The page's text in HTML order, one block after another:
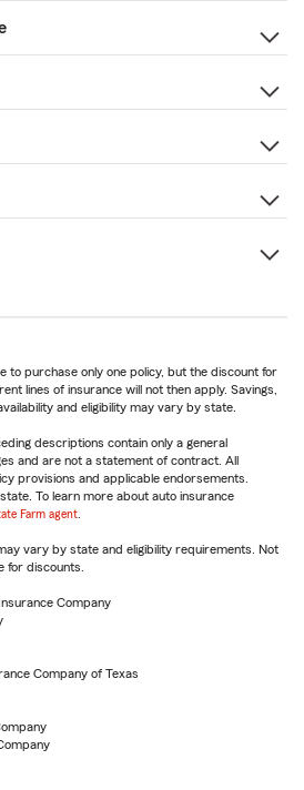
to purchase only one policy, but the discount for
lines of insurance will not then apply. Savings,
and eligibility may vary by state.
descriptions contain only a general
and are not a statement of contract. All
provisions and applicable endorsements.
To learn more about auto insurance
Farm agent
vary by state and eligibility requirements. Not
for discounts.
Company
Company of Texas